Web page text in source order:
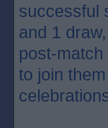
successful
and 1
post-
to join